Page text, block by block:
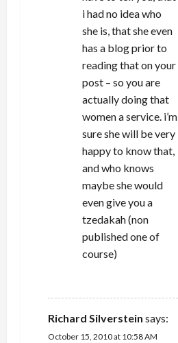
i had no idea who
she is, that she even
has a blog prior to
reading that on your
post – so you are
actually doing that
women a service. i’m
sure she will be very
happy to know that,
and who knows
maybe she would
even give you a
tzedakah (non
published one of
course)
Richard Silverstein says:
October 15, 2010 at 10:58 AM